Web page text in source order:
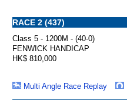
RACE 2 (437)
Class 5 - 1200M - (40-0)
FENWICK HANDICAP
HK$ 810,000
Multi Angle Race Replay